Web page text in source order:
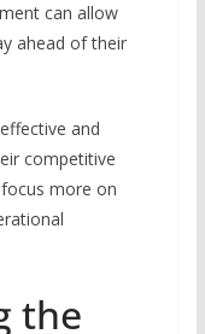
can allow
ahead of their
and
competitive
more on
the